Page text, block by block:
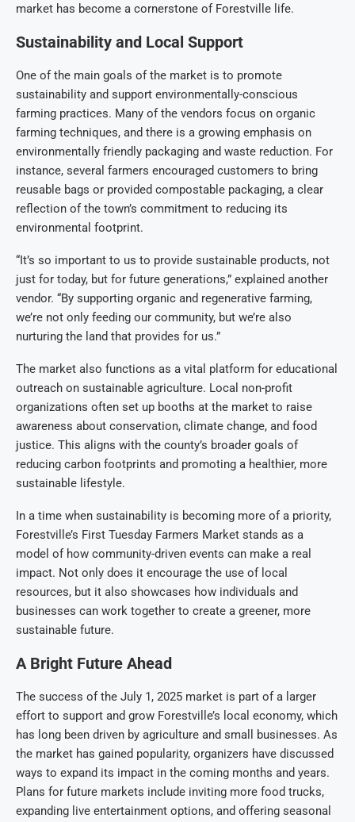
market has become a cornerstone of Forestville life.
Sustainability and Local Support
One of the main goals of the market is to promote
sustainability and support environmentally-conscious
farming practices. Many of the vendors focus on organic
farming techniques, and there is a growing emphasis on
environmentally friendly packaging and waste reduction. For
instance, several farmers encouraged customers to bring
reusable bags or provided compostable packaging, a clear
reflection of the town’s commitment to reducing its
environmental footprint.
“It’s so important to us to provide sustainable products, not
just for today, but for future generations,” explained another
vendor. “By supporting organic and regenerative farming,
we’re not only feeding our community, but we’re also
nurturing the land that provides for us.”
The market also functions as a vital platform for educational
outreach on sustainable agriculture. Local non-profit
organizations often set up booths at the market to raise
awareness about conservation, climate change, and food
justice. This aligns with the county’s broader goals of
reducing carbon footprints and promoting a healthier, more
sustainable lifestyle.
In a time when sustainability is becoming more of a priority,
Forestville’s First Tuesday Farmers Market stands as a
model of how community-driven events can make a real
impact. Not only does it encourage the use of local
resources, but it also showcases how individuals and
businesses can work together to create a greener, more
sustainable future.
A Bright Future Ahead
The success of the July 1, 2025 market is part of a larger
effort to support and grow Forestville’s local economy, which
has long been driven by agriculture and small businesses. As
the market has gained popularity, organizers have discussed
ways to expand its impact in the coming months and years.
Plans for future markets include inviting more food trucks,
expanding live entertainment options, and offering seasonal